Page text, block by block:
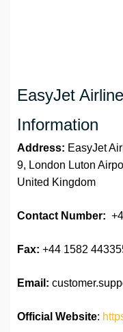
EasyJet
Information
Address: EasyJet
9, London Luton
United Kingdom
Contact Number:
Fax: +44 1582
Email:
Official Website: